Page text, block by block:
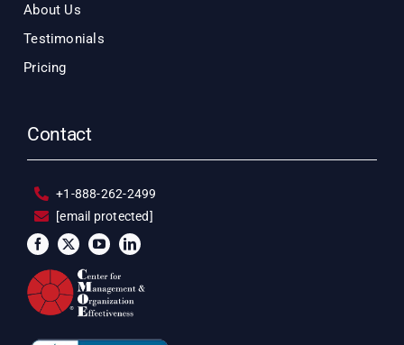
About Us
Testimonials
Pricing
Contact
+1-888-262-2499
[email protected]